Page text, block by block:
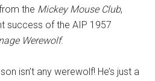
the Mickey Mouse Club,
success of the AIP 1957
Werewolf.
isn’t any werewolf! He’s just a